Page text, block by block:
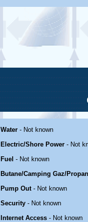
Water - Not known
Electric/Shore Power - Not
Fuel - Not known
Butane/Camping Gaz/
Pump Out- Not known
Security - Not known
Internet Access - Not known